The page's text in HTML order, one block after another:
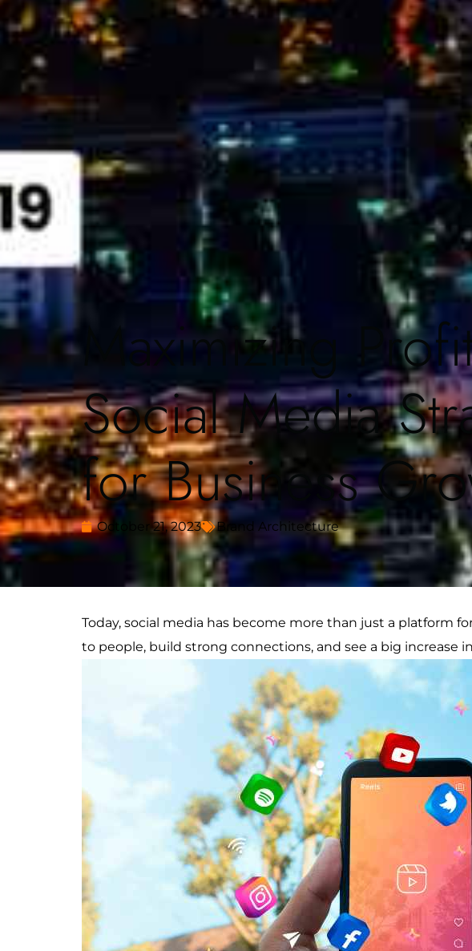
Maximizing
Social Media
for Business
October 21, 2023 Brand Architecture
Today, social media has become more than just a platform
to people, build strong connections, and see a big increase